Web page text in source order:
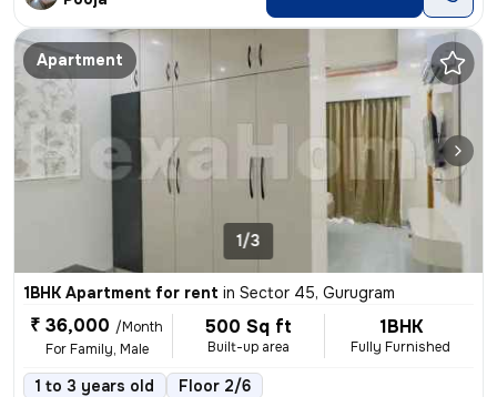
Apartment
1/3
1BHK Apartment for rent in Sector 45, Gurugram
₹ 36,000 /Month
For Family, Male
500 Sq ft
Built-up area
1BHK
Fully Furnished
1 to 3 years old Floor 2/6